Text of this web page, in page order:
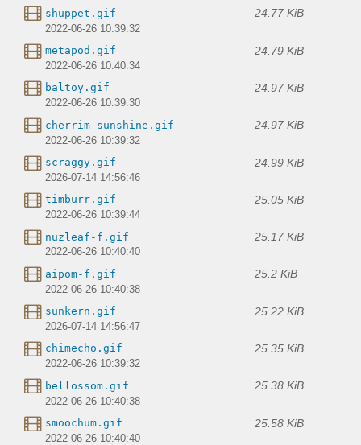
shuppet.gif 24.77 KiB
2022-06-26 10:39:32
metapod.gif 24.79 KiB
2022-06-26 10:40:34
baltoy.gif 24.97 KiB
2022-06-26 10:39:30
cherrim-sunshine.gif 24.97 KiB
2022-06-26 10:39:32
scraggy.gif 24.99 KiB
2026-07-14 14:56:46
timburr.gif 25.05 KiB
2022-06-26 10:39:44
nuzleaf-f.gif 25.17 KiB
2022-06-26 10:40:40
aipom-f.gif 25.2 KiB
2022-06-26 10:40:38
sunkern.gif 25.22 KiB
2026-07-14 14:56:47
chimecho.gif 25.35 KiB
2022-06-26 10:39:32
bellossom.gif 25.38 KiB
2022-06-26 10:40:38
smoochum.gif 25.58 KiB
2022-06-26 10:40:40